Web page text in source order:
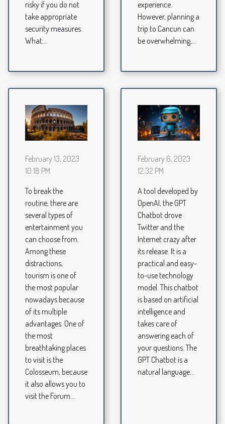
risky if you do not
take appropriate
security measures.
What...
experience.
However, planning a
trip to Cancun can
be overwhelming,...
February 13, 2023
10:18 PM
To break the
routine, there are
several types of
entertainment you
can choose from.
Among these
distractions,
tourism is one of
the most popular
nowadays because
of its multiple
advantages. One of
the most
breathtaking places
to visit is the
Colosseum, because
it also allows you to
visit the Forum...
February 6, 2023
12:32 PM
A tool developed by
OpenAI, the GPT
Chatbot drove
Twitter and the
Internet crazy after
its release. It is a
practical and easy-
to-use technology
model. This chatbot
is based on artificial
intelligence and
takes care of
answering each of
your questions. The
GPT Chatbot is a
natural language...